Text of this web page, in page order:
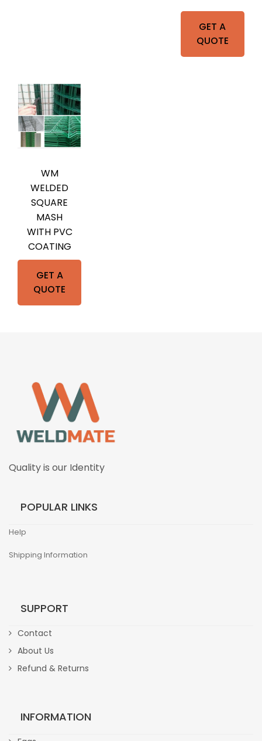
GET A
QUOTE
GET A
QUOTE
WM
WELDED
SQUARE
MASH
WITH PVC
COATING
Quality is our Identity
POPULAR LINKS
Help
Shipping Information
SUPPORT
Contact
About Us
Refund & Returns
INFORMATION